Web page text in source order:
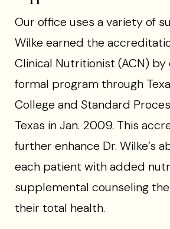
Our office uses a variety of
Wilke earned the
Clinical Nutritionist (ACN)
formal program through
College and Standard
Texas in Jan. 2009. This
further enhance Dr. Wilke’s
each patient with added
supplemental counseling
their total health.